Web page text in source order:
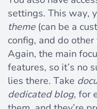
settings. This way,
theme(can be a
config, and do
Again, the main
features, so it’s no
lies there. Take
dedicated blog, for